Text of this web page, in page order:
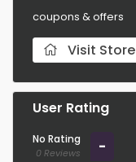
coupons & offers
Visit Store
User Rating
No Rating
0 Reviews -